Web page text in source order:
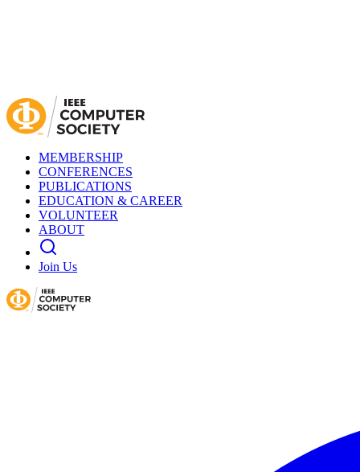
MEMBERSHIP
CONFERENCES
PUBLICATIONS
EDUCATION & CAREER
VOLUNTEER
ABOUT
Join Us